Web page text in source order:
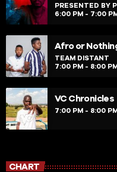
PRESENTED BY
6:00 PM - 7:00
Afro or
TEAM DISTANT
7:00 PM - 8:00
VC Chronicles
7:00 PM - 8:00
CHART